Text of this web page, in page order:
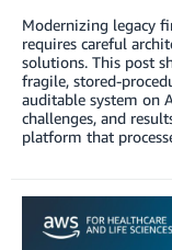
Modernizing legacy
requires careful
solutions. This post
fragile, stored-
auditable system on
challenges, and
platform that